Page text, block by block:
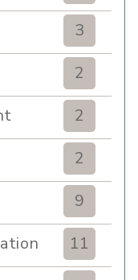
3
2
2
2
9
11